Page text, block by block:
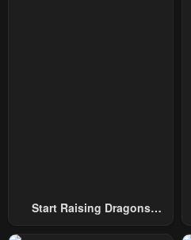
Chapter 23
Start Raising Dragons